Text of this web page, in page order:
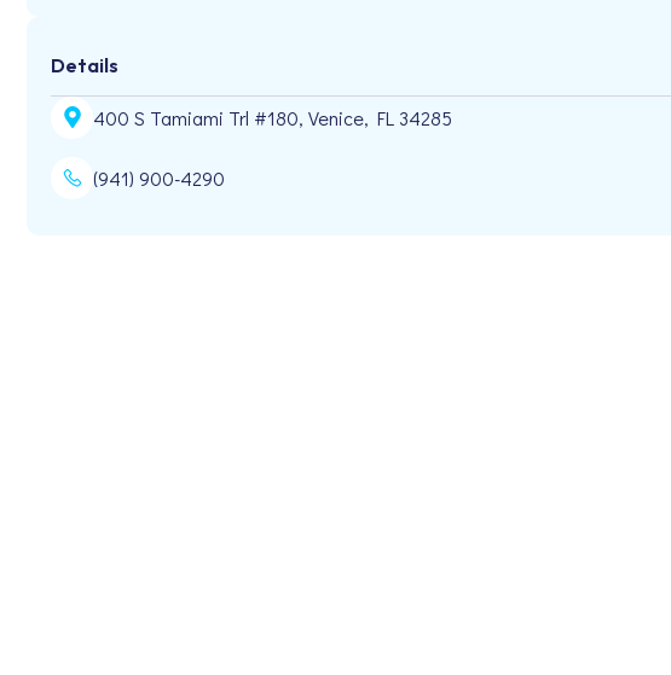
Details
400 S Tamiami Trl #180, Venice, FL 34285
(941) 900-4290